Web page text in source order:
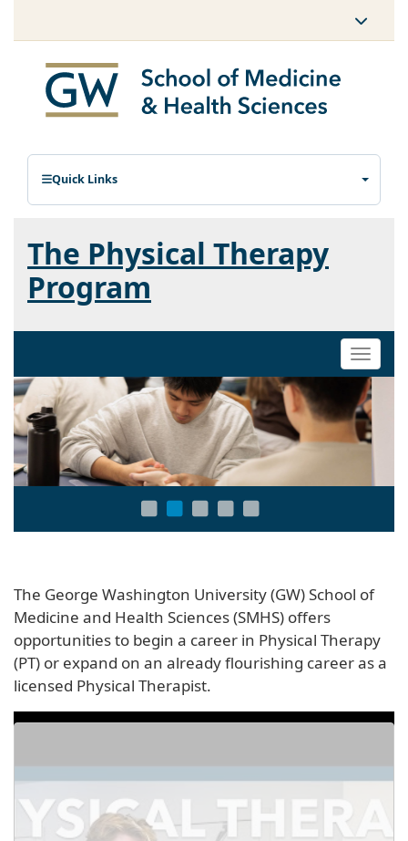
Quick Links
The Physical Therapy
Program
Toggle
The George Washington University (GW) School of
Medicine and Health Sciences (SMHS) offers
opportunities to begin a career in Physical Therapy
(PT) or expand on an already flourishing career as a
licensed Physical Therapist.